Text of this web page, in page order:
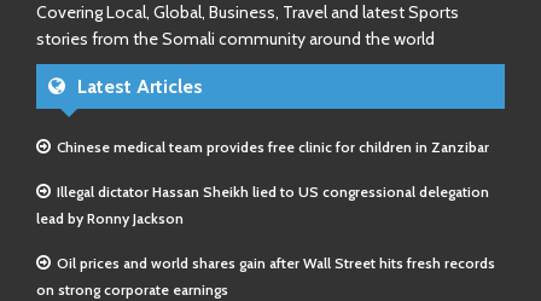
Covering Local, Global, Business, Travel and latest Sports
stories from the Somali community around the world
Latest Articles
Chinese medical team provides free clinic for children in Zanzibar
Illegal dictator Hassan Sheikh lied to US congressional delegation
lead by Ronny Jackson
Oil prices and world shares gain after Wall Street hits fresh records
on strong corporate earnings